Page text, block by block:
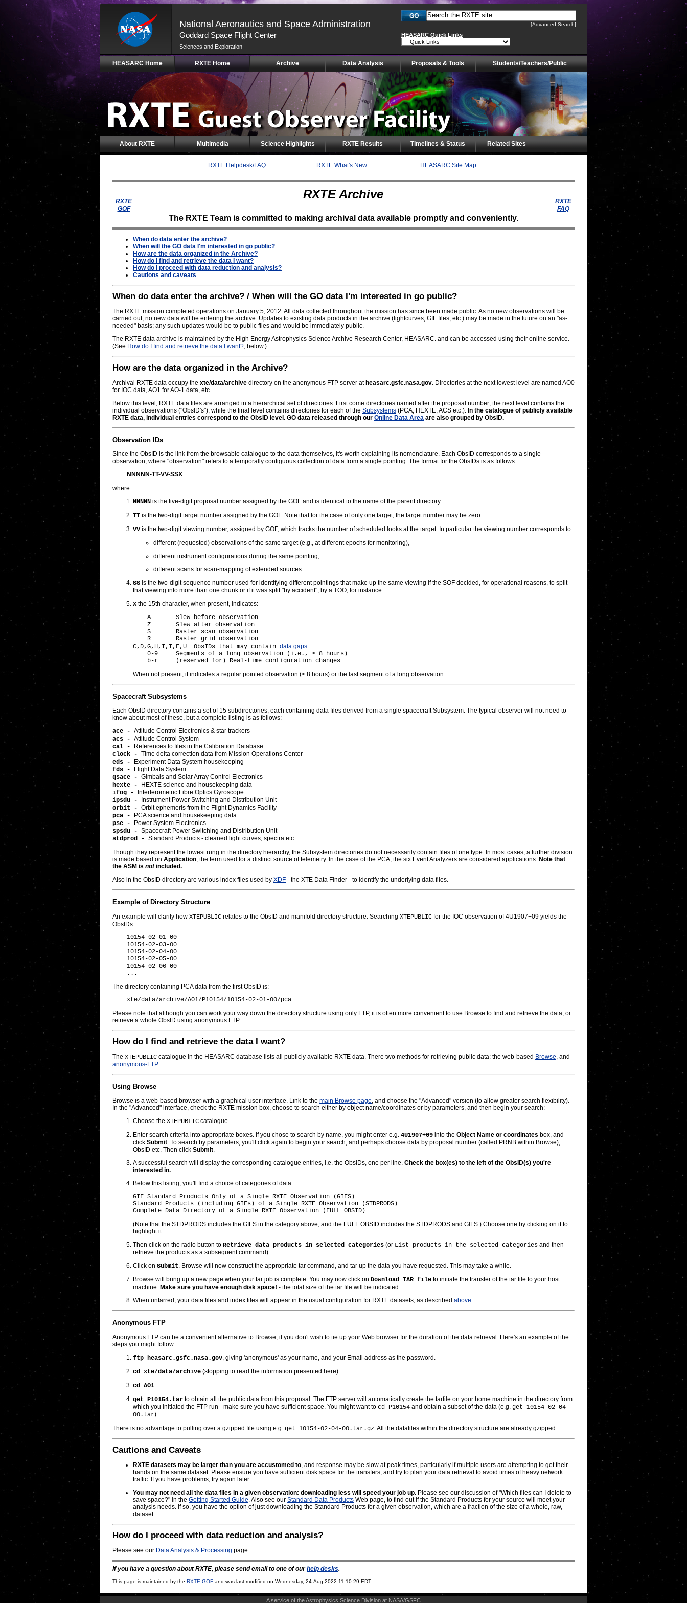
National Aeronautics and Space Administration
Goddard Space Flight Center
Sciences and Exploration
[Advanced Search]
HEASARC Quick Links
Skip
(press
HEASARC Home RXTE Home Archive Data Analysis Proposals & Tools Students/Teachers/Public
About RXTE Multimedia Science Highlights RXTE Results Timelines & Status Related Sites
RXTE Helpdesk/FAQ RXTE What's New HEASARC Site Map
RXTE
GOF
RXTE Archive
The RXTE Team is committed to making archival data available promptly and conveniently.
RXTE
FAQ
When do data enter the archive?
When will the GO data I'm interested in go public?
How are the data organized in the Archive?
How do I find and retrieve the data I want?
How do I proceed with data reduction and analysis?
Cautions and caveats
When do data enter the archive? / When will the GO data I'm interested in go public?
The RXTE mission completed operations on January 5, 2012. All data collected throughout the mission has since been made public. As no new observations will be
carried out, no new data will be entering the archive. Updates to existing data products in the archive (lightcurves, GIF files, etc.) may be made in the future on an "as-
needed" basis; any such updates would be to public files and would be immediately public.
The RXTE data archive is maintained by the High Energy Astrophysics Science Archive Research Center, HEASARC. and can be accessed using their online service.
(See How do I find and retrieve the data I want?, below.)
How are the data organized in the Archive?
Archival RXTE data occupy the xte/data/archive directory on the anonymous FTP server atheasarc.gsfc.nasa.gov . Directories at the next lowest level are named AO0
for IOC data, AO1 for AO-1 data, etc.
Below this level, RXTE data files are arranged in a hierarchical set of directories. First come directories named after the proposal number; the next level contains the
individual observations ("ObsID's"), while the final level contains directories for each of the Subsystems (PCA, HEXTE, ACS etc.). In the catalogue of publicly available
RXTE data, individual entries correspond to the ObsID level. GO data released through our Online Data Area are also grouped by ObsID.
Observation IDs
Since the ObsID is the link from the browsable catalogue to the data themselves, it's worth explaining its nomenclature. Each ObsID corresponds to a single
observation, where "observation" refers to a temporally contiguous collection of data from a single pointing. The format for the ObsIDs is as follows:
NNNNN-TT-VV-SSX
where:
NNNNN is the five-digit proposal number assigned by the GOF and is identical to the name of the parent directory.
TT is the two-digit target number assigned by the GOF. Note that for the case of only one target, the target number may be zero.
VV is the two-digit viewing number, assigned by GOF, which tracks the number of scheduled looks at the target. In particular the viewing number corresponds to:
different (requested) observations of the same target (e.g., at different epochs for monitoring),
different instrument configurations during the same pointing,
different scans for scan-mapping of extended sources.
SS is the two-digit sequence number used for identifying different pointings that make up the same viewing if the SOF decided, for operational reasons, to split
that viewing into more than one chunk or if it was split "by accident", by a TOO, for instance.
X the 15th character, when present, indicates:
    A       Slew before observation
    Z       Slew after observation
    S       Raster scan observation
    R       Raster grid observation
C,D,G,H,I,T,F,U  ObsIDs that may contain data gaps
    0-9     Segments of a long observation (i.e., > 8 hours)
When not present, it indicates a regular pointed observation (< 8 hours) or the last segment of a long observation.
Spacecraft Subsystems
Each ObsID directory contains a set of 15 subdirectories, each containing data files derived from a single spacecraft Subsystem. The typical observer will not need to
know about most of these, but a complete listing is as follows:
ace - Attitude Control Electronics & star trackers
acs - Attitude Control System
cal -
References to files in the Calibration Database
clock - Time delta correction data from Mission Operations Center
eds -
Experiment Data System housekeeping
fds -
Flight Data System
gsace - Gimbals and Solar Array Control Electronics
hexte -
HEXTE science and housekeeping data
ifog -
Interferometric Fibre Optics Gyroscope
ipsdu -
Instrument Power Switching and Distribution Unit
orbit - Orbit ephemeris from the Flight Dynamics Facility
pca -
PCA science and housekeeping data
pse -
Power System Electronics
spsdu - Spacecraft Power Switching and Distribution Unit
stdprod - Standard Products - cleaned light curves, spectra etc.
Though they represent the lowest rung in the directory hierarchy, the Subsystem directories do not necessarily contain files of one type. In most cases, a further division
is made based on Application, the term used for a distinct source of telemetry. In the case of the PCA, the six Event Analyzers are considered applications. Note that
the ASM is notincluded.
Also in the ObsID directory are various index files used by XDF - the XTE Data Finder - to identify the underlying data files.
Example of Directory Structure
An example will clarify how XTEPUBLIC relates to the ObsID and manifold directory structure. Searching XTEPUBLIC for the IOC observation of 4U1907+09 yields the
ObsIDs:
    10154-02-01-00
    10154-02-03-00
    10154-02-04-00
    10154-02-05-00
    10154-02-06-00
The directory containing PCA data from the first ObsID is:
Please note that although you can work your way down the directory structure using only FTP, it is often more convenient to use Browse to find and retrieve the data, or
retrieve a whole ObsID using anonymous FTP.
How do I find and retrieve the data I want?
The XTEPUBLIC catalogue in the HEASARC database lists all publicly available RXTE data. There two methods for retrieving public data: the web-based Browse, and
anonymous-FTP.
Using Browse
Browse is a web-based browser with a graphical user interface. Link to the main Browse page, and choose the "Advanced" version (to allow greater search flexibility).
In the "Advanced" interface, check the RXTE mission box, choose to search either by object name/coordinates or by parameters, and then begin your search:
Choose the XTEPUBLIC catalogue.
Enter search criteria into appropriate boxes. If you chose to search by name, you might enter e.g. 4U1907+09 into the Object Name or coordinates box, and
click Submit. To search by parameters, you'll click again to begin your search, and perhaps choose data by proposal number (called PRNB within Browse),
ObsID etc. Then click Submit.
A successful search will display the corresponding catalogue entries, i.e. the ObsIDs, one per line. Check the box(es) to the left of the ObsID(s) you're
interested in.
Below this listing, you'll find a choice of categories of data:
GIF Standard Products Only of a Single RXTE Observation (GIFS)
Standard Products (including GIFs) of a Single RXTE Observation (STDPRODS)
(Note that the STDPRODS includes the GIFS in the category above, and the FULL OBSID includes the STDPRODS and GIFS.) Choose one by clicking on it to
highlight it.
Then click on the radio button to Retrieve data products in selected categories (or List products in the selected categories and then
retrieve the products as a subsequent command).
Click on Submit. Browse will now construct the appropriate tar command, and tar up the data you have requested. This may take a while.
Browse will bring up a new page when your tar job is complete. You may now click on Download TAR file to initiate the transfer of the tar file to your host
machine. Make sure you have enough disk space! - the total size of the tar file will be indicated.
When untarred, your data files and index files will appear in the usual configuration for RXTE datasets, as described above
Anonymous FTP
Anonymous FTP can be a convenient alternative to Browse, if you don't wish to tie up your Web browser for the duration of the data retrieval. Here's an example of the
steps you might follow:
ftp heasarc.gsfc.nasa.gov , giving 'anonymous' as your name, and your Email address as the password.
cd xte/data/archive (stopping to read the information presented here)
cd AO1
get P10154.tar to obtain all the public data from this proposal. The FTP server will automatically create the tarfile on your home machine in the directory from
which you initiated the FTP run - make sure you have sufficient space. You might want to cd P10154 and obtain a subset of the data (e.g. get 10154-02-04-
00.tar).
There is no advantage to pulling over a gzipped file using e.g. get 10154-02-04-00.tar.gz . All the datafiles within the directory structure are already gzipped.
Cautions and Caveats
RXTE datasets may be larger than you are accustomed to, and response may be slow at peak times, particularly if multiple users are attempting to get their
hands on the same dataset. Please ensure you have sufficient disk space for the transfers, and try to plan your data retrieval to avoid times of heavy network
traffic. If you have problems, try again later.
You may not need all the data files in a given observation: downloading less will speed your job up. Please see our discussion of "Which files can I delete to
save space?" in the Getting Started Guide. Also see our Standard Data Products Web page, to find out if the Standard Products for your source will meet your
analysis needs. If so, you have the option of just downloading the Standard Products for a given observation, which are a fraction of the size of a whole, raw,
dataset.
How do I proceed with data reduction and analysis?
Please see our Data Analysis & Processing page.
If you have a question about RXTE, please send email to one of ourhelp desks.
This page is maintained by the RXTE GOF and was last modified on Wednesday, 24-Aug-2022 11:10:29 EDT.
A service of theAstrophysics Science Division at NASA/GSFC